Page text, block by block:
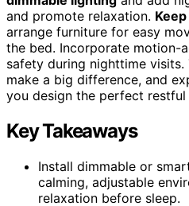
and promote relaxation.
arrange furniture for easy
the bed. Incorporate motion-
safety during nighttime visits.
make a big difference, and
you design the perfect restful
Key Takeaways
Install dimmable or
calming, adjustable
relaxation before sleep.